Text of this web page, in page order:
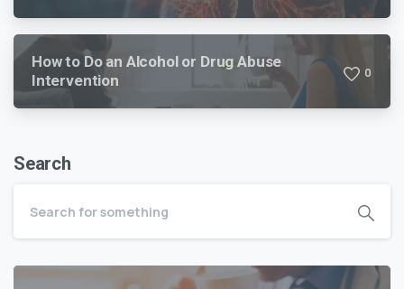
How to Do an Alcohol or Drug Abuse
Intervention
0
Search